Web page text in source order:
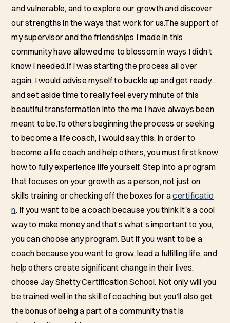
and vulnerable, and to explore our growth and discover
our strengths in the ways that work for us.The support of
my supervisor and the friendships I made in this
community have allowed me to blossom in ways I didn’t
know I needed.If I was starting the process all over
again, I would advise myself to buckle up and get ready…
and set aside time to really feel every minute of this
beautiful transformation into the me I have always been
meant to be.To others beginning the process or seeking
to become a life coach, I would say this: In order to
become a life coach and help others, you must first know
how to fully experience life yourself. Step into a program
that focuses on your growth as a person, not just on
skills training or checking off the boxes for acertificatio
n. If you want to be a coach because you think it’s a cool
way to make money and that’s what’s important to you,
you can choose any program. But if you want to be a
coach because you want to grow, lead a fulfilling life, and
help others create significant change in their lives,
choose Jay Shetty Certification School. Not only will you
be trained well in the skill of coaching, but you’ll also get
the bonus of being a part of a community that is